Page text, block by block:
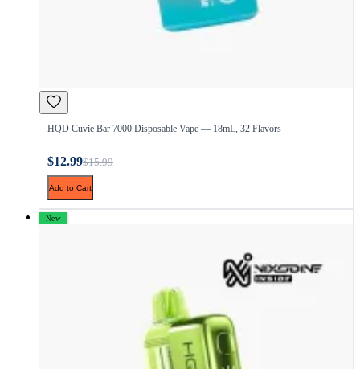
HQD Cuvie Bar 7000 Disposable Vape — 18mL, 32 Flavors
$12.99$15.99
Add to Cart
New